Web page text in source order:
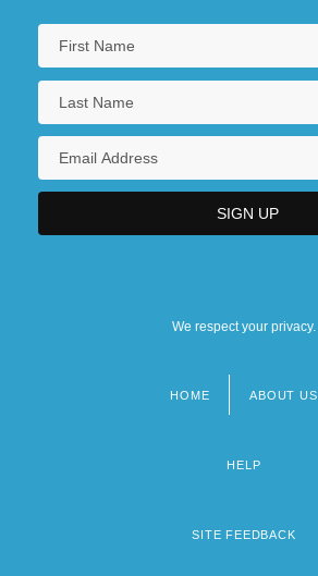
We respect your privacy.
HOME ABOUT US
HELP
SITE FEEDBACK